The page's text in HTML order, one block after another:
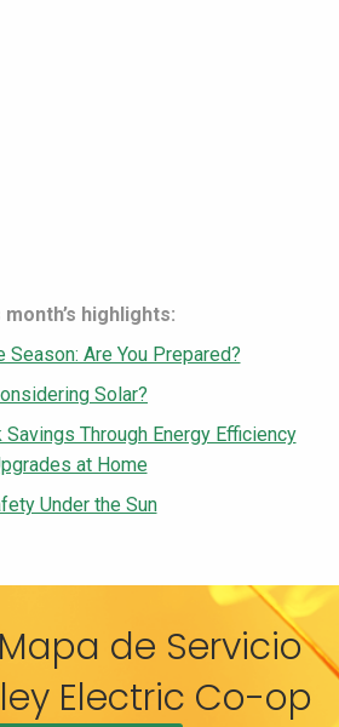
highlights:
Season: Are You Prepared?
Solar?
Savings Through Energy Efficiency
at Home
Under the Sun
de Servicio
Electric Co-op